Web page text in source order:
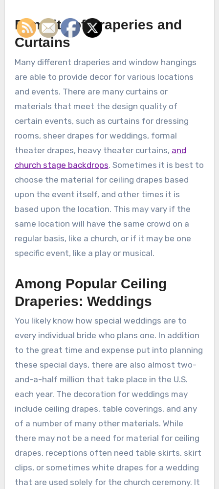
Benefits of Draperies and
Curtains
Many different draperies and window hangings
are able to provide decor for various locations
and events. There are many curtains or
materials that meet the design quality of
certain events, such as curtains for dressing
rooms, sheer drapes for weddings, formal
theater drapes, heavy theater curtains, and
church stage backdrops. Sometimes it is best to
choose the material for ceiling drapes based
upon the event itself, and other times it is
based upon the location. This may vary if the
same location will have the same crowd on a
regular basis, like a church, or if it may be one
specific event, like a play or musical.
Among Popular Ceiling
Draperies: Weddings
You likely know how special weddings are to
every individual bride who plans one. In addition
to the great time and expense put into planning
these special days, there are also almost two-
and-a-half million that take place in the U.S.
each year. The decoration for weddings may
include ceiling drapes, table coverings, and any
of a number of many other materials. While
there may not be a need for material for ceiling
drapes, receptions often need table skirts, skirt
clips, or sometimes white drapes for a wedding
that are used solely for the church ceremony. It